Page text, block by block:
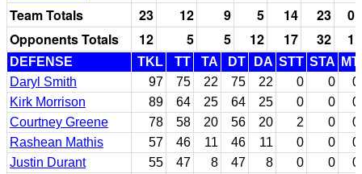
Team Totals 23 12 9 5 14 23
0
Opponents Totals
12 5 5 12 17 32 1
DEFENSE TKL TT TA DT DA STT STA
MT
Daryl Smith
97 75 22 75 22 0 0
0
Kirk Morrison
89 64 25 64 25 0 0
0
Courtney Greene
78 58 20 56 20 2 0
0
Rashean Mathis
57 46 11 46 11 0 0
0
Justin Durant
55 47 8 47 8 0 0
0